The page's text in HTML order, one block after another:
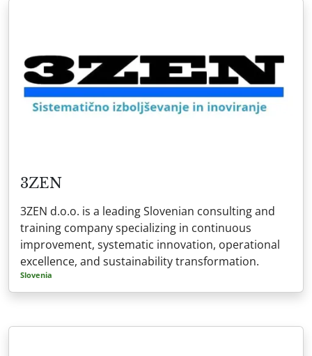
3ZEN
3ZEN d.o.o. is a leading Slovenian consulting and
training company specializing in continuous
improvement, systematic innovation, operational
excellence, and sustainability transformation.
Slovenia